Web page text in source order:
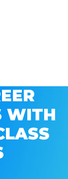
WITH